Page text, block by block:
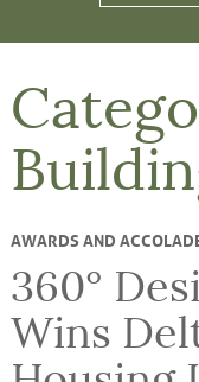
AWARDS AND
360°
Wins